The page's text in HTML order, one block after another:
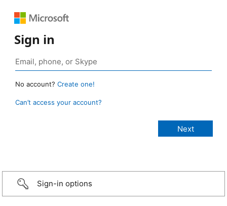
Sign in
No account? Create one!
Can’t access your account?
Sign-in options